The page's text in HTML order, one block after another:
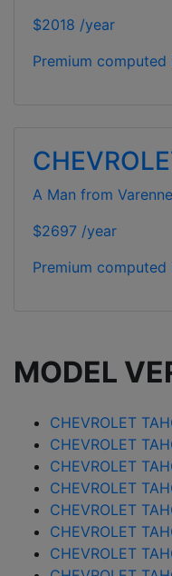
$2018 /year
Premium computed
A Man from
$2697 /year
Premium computed
MODEL
CHEVROLET
CHEVROLET
CHEVROLET
CHEVROLET
CHEVROLET
CHEVROLET
CHEVROLET